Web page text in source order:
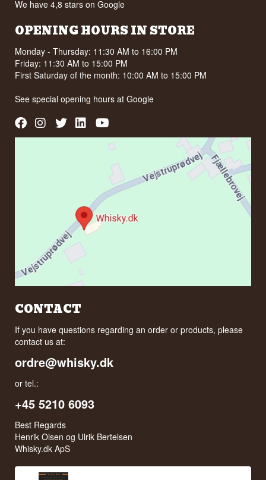
We have 4,8 stars on Google
OPENING HOURS IN STORE
Monday - Thursday: 11:30 AM to 16:00 PM
Friday: 11:30 AM to 15:00 PM
First Saturday of the month: 10:00 AM to 15:00 PM
See special opening hours atGoogle
CONTACT
If you have questions regarding an order or products, please
contact us at:
ordre@whisky.dk
or tel.:
+45 5210 6093
Best Regards
Henrik Olsen og Ulrik Bertelsen
Whisky.dk ApS